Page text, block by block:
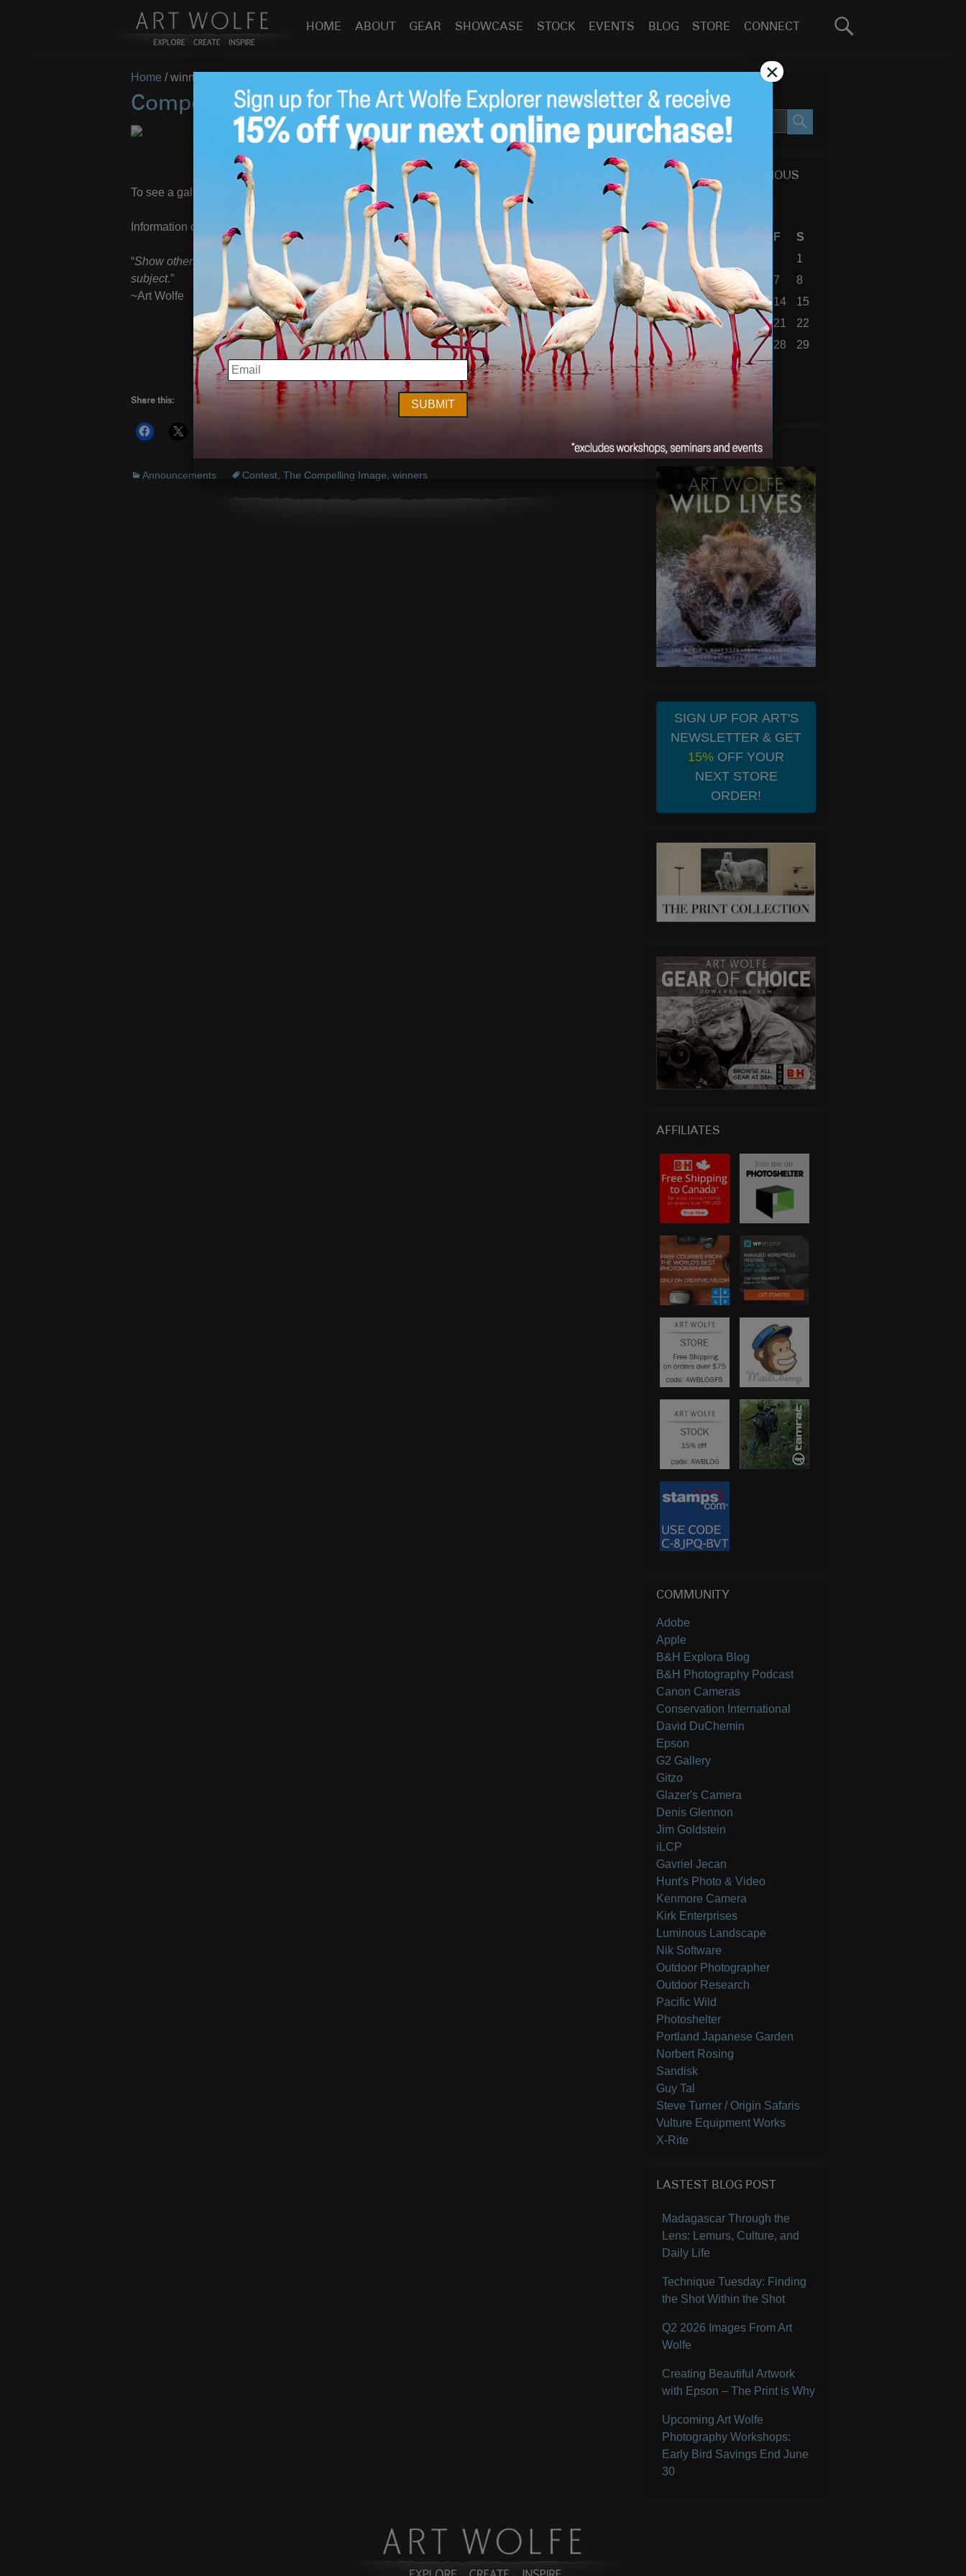
HOME ABOUT GEAR SHOWCASE STOCK EVENTS BLOG STORE CONNECT
Search
Home /winners
Compelling Image Contest winners
Feb 18
Congratulations to Grand Prize winner Graham McGeorge!
To see a gallery of all winners, click HERE
Information on the next chapter in the contest “Travels to the Edge” coming soon!
“Show others what you find remarkable in the world and make them feel something about the
subject.”
~Art Wolfe
www.thecompellingimagecontest.com
Share this:
Announcements Contest The Compelling Image winners
SEARCH SITE
SEARCH
CALENDAR OF PREVIOUS
BLOG POSTS
August 2026
S
M T F
S
1
2
4 5 6 7
8
9
10 11 12 13 14
15
16
17 18 19 20 21
22
23
24 26 27 28
29
30
31
WILD LIVES
SIGN UP FOR ART'S
NEWSLETTER & GET
15% OFF YOUR
NEXT STORE
ORDER!
AFFILIATES
COMMUNITY
Adobe
Apple
B&H Explora Blog
B&H Photography Podcast
Canon Cameras
Conservation International
David DuChemin
Epson
G2 Gallery
Gitzo
Glazer's Camera
Denis Glennon
Jim Goldstein
iLCP
Gavriel Jecan
Hunt's Photo & Video
Kenmore Camera
Kirk Enterprises
Luminous Landscape
Nik Software
Outdoor Photographer
Outdoor Research
Pacific Wild
Photoshelter
Portland Japanese Garden
Norbert Rosing
Sandisk
Guy Tal
Steve Turner / Origin Safaris
Vulture Equipment Works
X-Rite
LASTEST BLOG POST
Madagascar Through the
Lens: Lemurs, Culture, and
Daily Life
Technique Tuesday: Finding
the Shot Within the Shot
Q2 2026 Images From Art
Wolfe
Creating Beautiful Artwork
with Epson – The Print is Why
Upcoming Art Wolfe
Photography Workshops:
Early Bird Savings End June
30
EMAIL
×